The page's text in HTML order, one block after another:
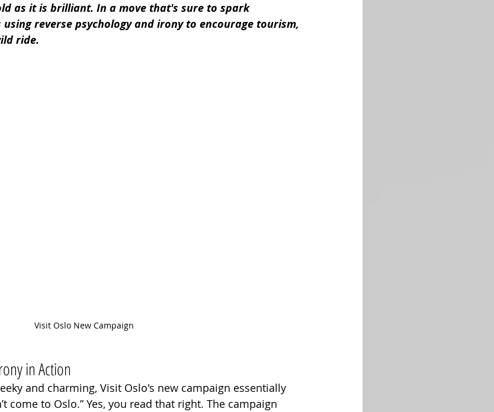
as it is brilliant. In a move that's sure to spark
reverse psychology and irony to encourage tourism,
ride.
Visit Oslo New Campaign
in Action
and charming, Visit Oslo's new campaign essentially
come to Oslo.” Yes, you read that right. The campaign